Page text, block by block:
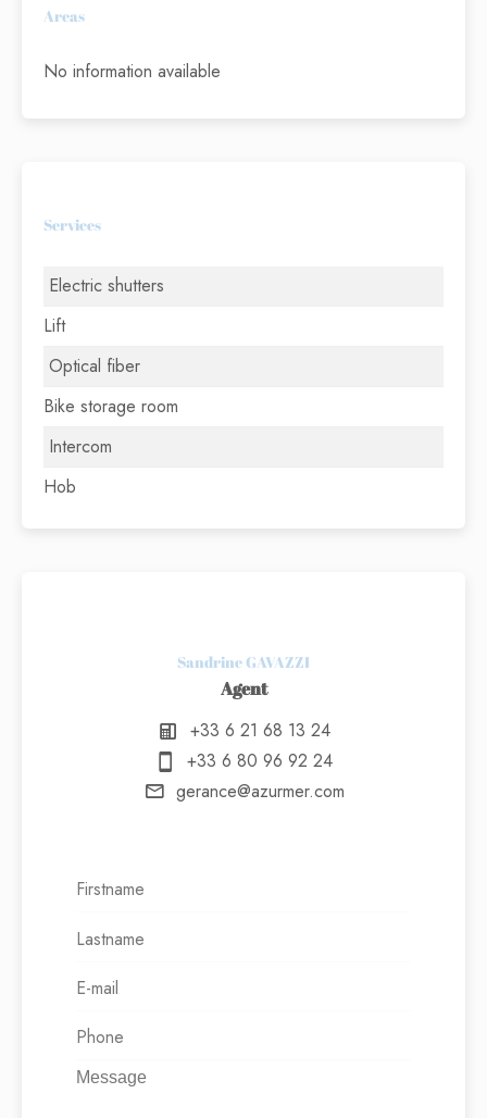
Areas
No information available
Services
Electric shutters
Lift
Optical fiber
Bike storage room
Intercom
Hob
Sandrine GAVAZZI
Agent
+33 6 21 68 13 24
+33 6 80 96 92 24
gerance@azurmer.com